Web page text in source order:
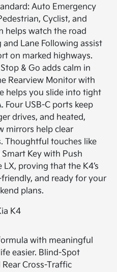
Auto Emergency
Cyclist, and
helps watch the road
and Lane Following assist
on marked highways.
& Go adds calm in
Rearview Monitor with
helps you slide into tight
Four USB-C ports keep
drives, and heated,
mirrors help clear
Thoughtful touches like
Key with Push
proving that the K4’s
and ready for your
plans.
with meaningful
easier. Blind-Spot
Cross-Traffic